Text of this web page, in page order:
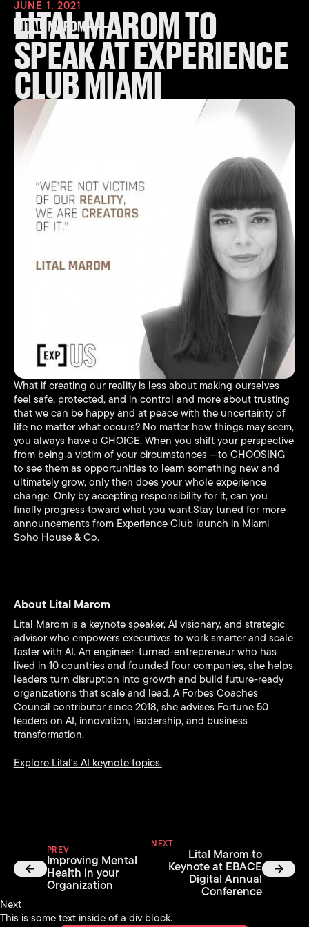
JUNE 1, 2021
LITAL MAROM TO
SPEAK AT EXPERIENCE
CLUB MIAMI
What if creating our reality is less about making ourselves
feel safe, protected, and in control and more about trusting
that we can be happy and at peace with the uncertainty of
life no matter what occurs? No matter how things may seem,
you always have a CHOICE. When you shift your perspective
from being a victim of your circumstances —to CHOOSING
to see them as opportunities to learn something new and
ultimately grow, only then does your whole experience
change. Only by accepting responsibility for it, can you
finally progress toward what you want.Stay tuned for more
announcements from Experience Club launch in Miami
Soho House & Co.
About Lital Marom
Lital Marom is a keynote speaker, AI visionary, and strategic
advisor who empowers executives to work smarter and scale
faster with AI. An engineer-turned-entrepreneur who has
lived in 10 countries and founded four companies, she helps
leaders turn disruption into growth and build future-ready
organizations that scale and lead. A Forbes Coaches
Council contributor since 2018, she advises Fortune 50
leaders on AI, innovation, leadership, and business
transformation.
Explore Lital's AI keynote topics.
PREV
Improving Mental
Health in your
Organization
NEXT
Lital Marom to
Keynote at EBACE
Digital Annual
Conference
Next
This is some text inside of a div block.